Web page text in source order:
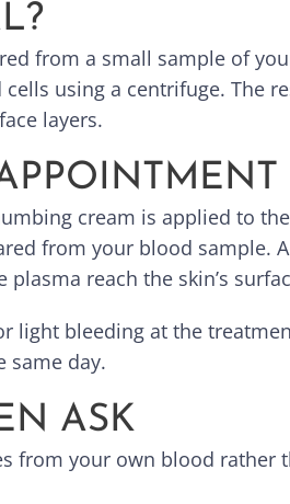
from a small sample of
using a centrifuge. The
layers.
cream is applied to
from your blood sample.
reach the skin’s
light bleeding at the
same day.
ASK
from your own blood